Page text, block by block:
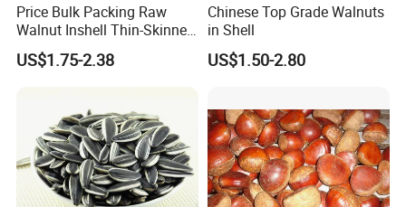
Price Bulk Packing Raw
Walnut Inshell Thin-Skinned
Walnut
US$1.75-2.38
Chinese Top Grade Walnuts
in Shell
US$1.50-2.80